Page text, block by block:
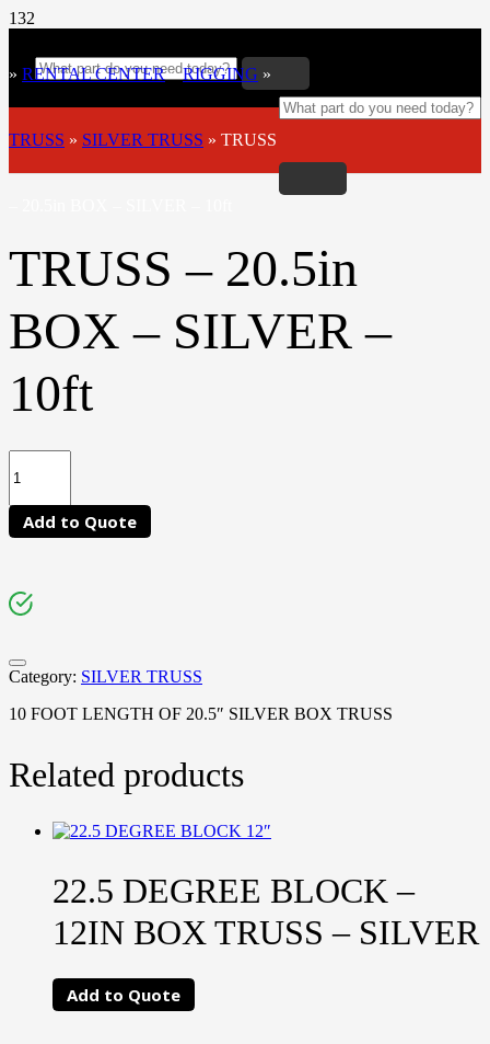
» RENTAL CENTER»RIGGING »
TRUSS » SILVER TRUSS » TRUSS
TRUSS – 20.5in
BOX – SILVER –
10ft
Add to Quote
Category: SILVER TRUSS
10 FOOT LENGTH OF 20.5″ SILVER BOX TRUSS
Related products
22.5 DEGREE BLOCK –
12IN BOX TRUSS – SILVER
Add to Quote